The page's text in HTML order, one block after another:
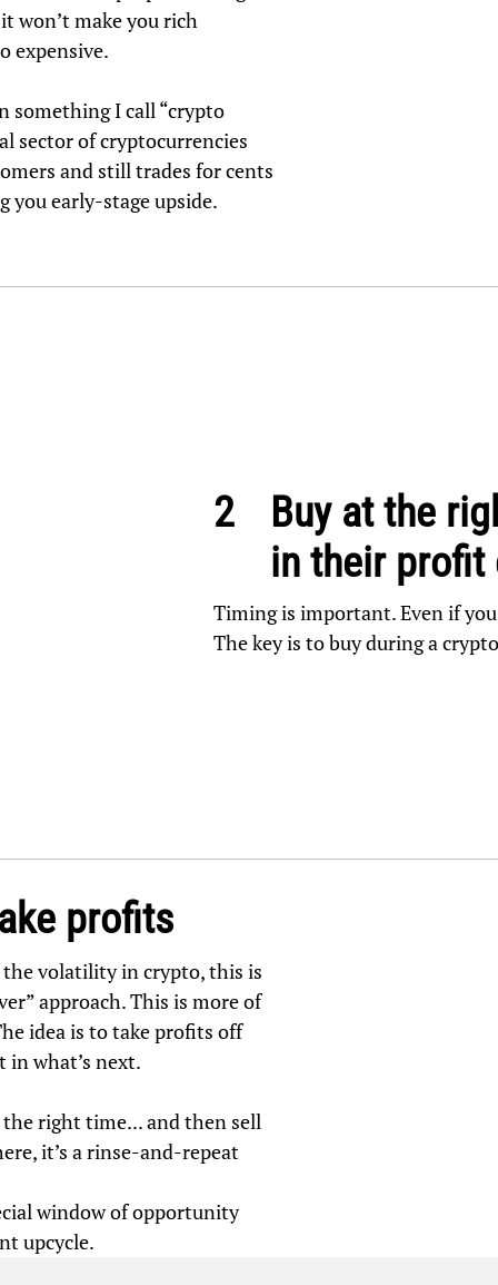
won’t make you rich
expensive.
something I call “crypto
sector of cryptocurrencies
and still trades for cents
you early-stage upside.
2
Buy at the
in their profit
Timing is important. Even if
The key is to buy during a
profits
volatility in crypto, this is
approach. This is more of
idea is to take profits off
what’s next.
right time... and then sell
it’s a rinse-and-repeat
window of opportunity
upcycle.